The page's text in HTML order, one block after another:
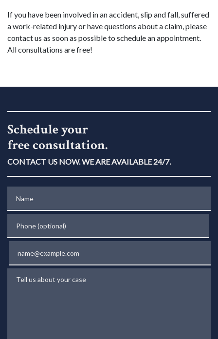
If you have been involved in an accident, slip and fall, suffered
a work-related injury or have questions about a claim, please
contact us as soon as possible to schedule an appointment.
All consultations are free!
Schedule your
free consultation.
CONTACT US NOW. WE ARE AVAILABLE 24/7.